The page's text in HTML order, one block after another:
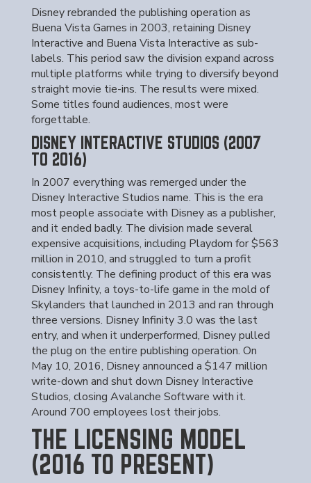
Disney rebranded the publishing operation as
Buena Vista Games in 2003, retaining Disney
Interactive and Buena Vista Interactive as sub-
labels. This period saw the division expand across
multiple platforms while trying to diversify beyond
straight movie tie-ins. The results were mixed.
Some titles found audiences, most were
forgettable.
DISNEY INTERACTIVE STUDIOS (2007
TO 2016)
In 2007 everything was remerged under the
Disney Interactive Studios name. This is the era
most people associate with Disney as a publisher,
and it ended badly. The division made several
expensive acquisitions, including Playdom for $563
million in 2010, and struggled to turn a profit
consistently. The defining product of this era was
Disney Infinity, a toys-to-life game in the mold of
Skylanders that launched in 2013 and ran through
three versions. Disney Infinity 3.0 was the last
entry, and when it underperformed, Disney pulled
the plug on the entire publishing operation. On
May 10, 2016, Disney announced a $147 million
write-down and shut down Disney Interactive
Studios, closing Avalanche Software with it.
Around 700 employees lost their jobs.
THE LICENSING MODEL
(2016 TO PRESENT)